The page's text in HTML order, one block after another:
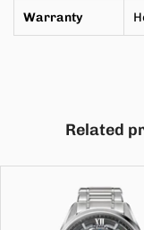
Warranty
Related